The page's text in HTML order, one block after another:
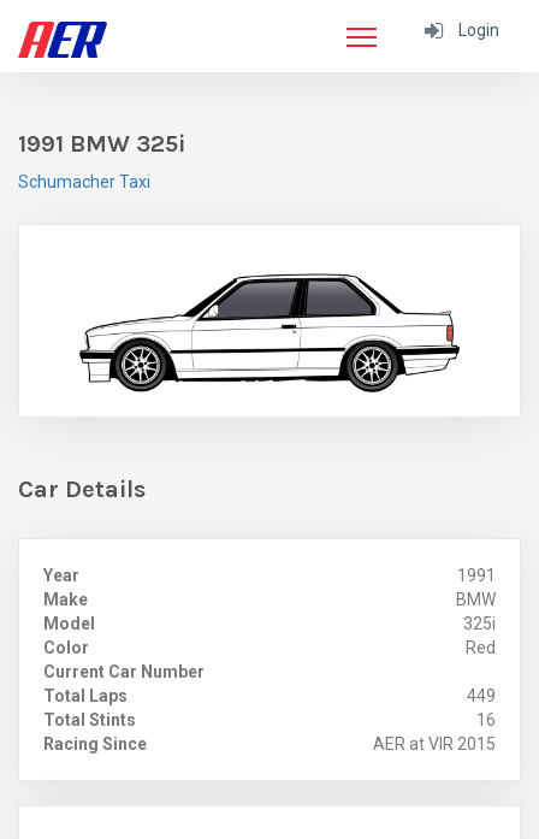
Login
1991 BMW 325i
Schumacher Taxi
Car Details
Year
1991
Make
BMW
Model
325i
Color
Red
Current Car Number
Total Laps
449
Total Stints
16
Racing Since
AER at VIR 2015